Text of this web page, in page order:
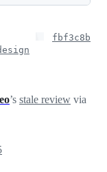
fbf3c8b
’s stale review via